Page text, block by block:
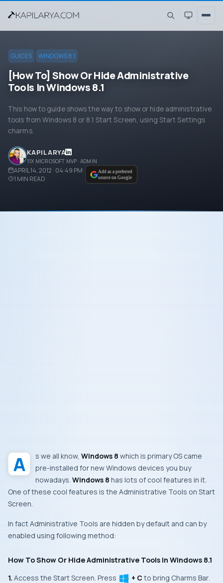
GUIDES WINDOWS 8.1
[How To] Show Or Hide Administrative
Tools In Windows 8.1
This how to guide shows the way to show or hide administrative
tools from Windows 8 or 8.1 Start Screen, using Start Settings
charms.
KAPIL ARYA
11X MICROSOFT MVP · ADMIN
APRIL 14, 2012 · 04:49 PM
1 MIN READ
Add as a preferred
source on Google
As we all know, Windows 8 which is primaryOS came
pre-installed for newWindows devices you buy
nowadays. Windows 8 has lots of cool features in it.
One of these cool features is the Administrative Tools on Start
Screen.
In factAdministrative Tools are hidden by default and can by
enabled using following method:
How To Show Or Hide Administrative Tools In Windows 8.1
1. Access the Start Screen. Press + C to bring Charms Bar.